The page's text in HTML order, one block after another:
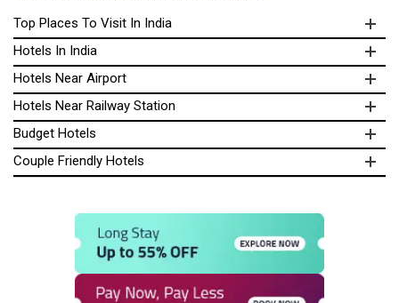
Top Places To Visit In India
Hotels In India
Hotels Near Airport
Hotels Near Railway Station
Budget Hotels
Couple Friendly Hotels